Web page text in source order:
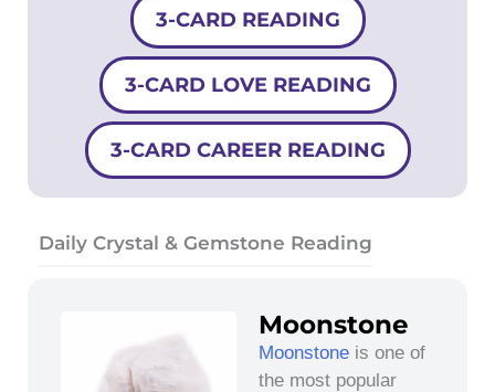
3-CARD READING
3-CARD LOVE READING
3-CARD CAREER READING
Daily Crystal & Gemstone Reading
Moonstone
Moonstone is one of
the most popular